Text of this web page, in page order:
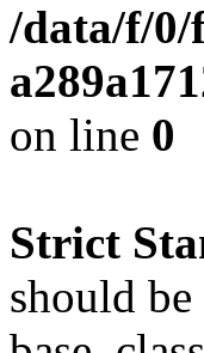
/data/f/0/
on line 0
Strict
should